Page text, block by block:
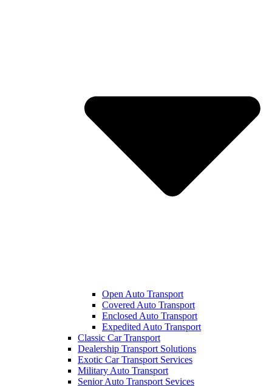
Open Auto Transport
Covered Auto Transport
Enclosed Auto Transport
Expedited Auto Transport
Classic Car Transport
Dealership Transport Solutions
Exotic Car Transport Services
Military Auto Transport
Senior Auto Transport Sevices